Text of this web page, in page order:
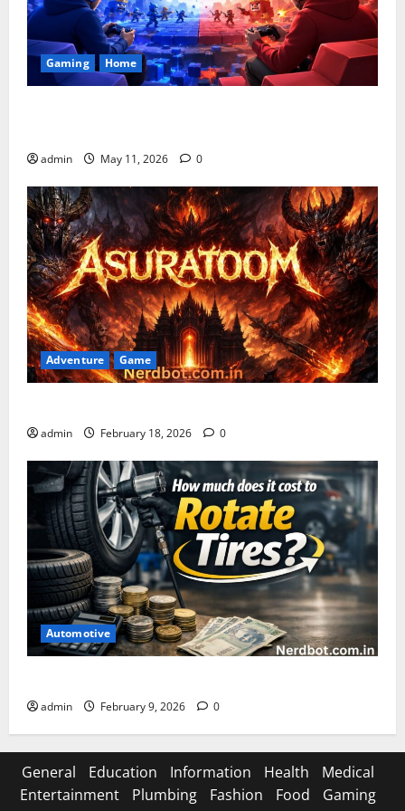
Gaming Home
admin May 11, 2026 0
Adventure Game
admin February 18, 2026 0
Automotive
admin February 9, 2026 0
General Education Information Health
Medical
Entertainment
Plumbing Fashion Food
Gaming